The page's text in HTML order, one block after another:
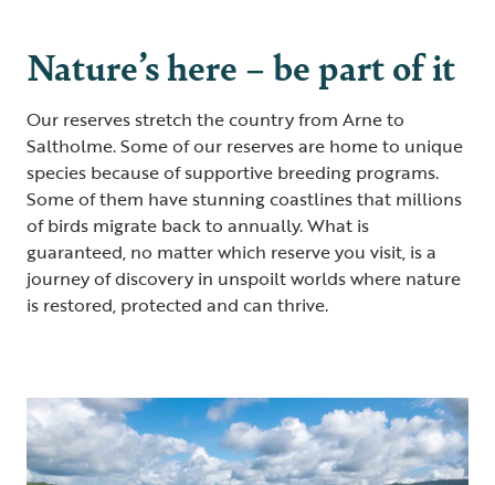
Nature’s here – be part of it
Our reserves stretch the country from Arne to
Saltholme. Some of our reserves are home to unique
species because of supportive breeding programs.
Some of them have stunning coastlines that millions
of birds migrate back to annually. What is
guaranteed, no matter which reserve you visit, is a
journey of discovery in unspoilt worlds where nature
is restored, protected and can thrive.